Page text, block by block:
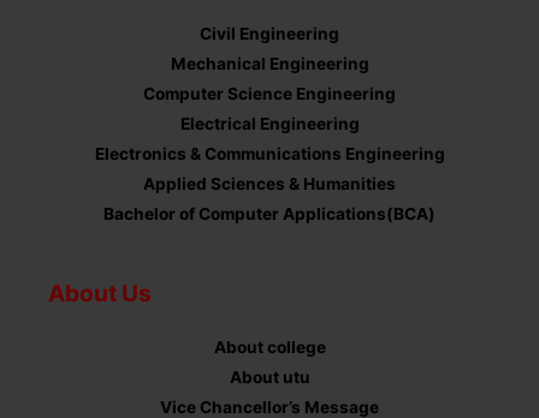
Civil Engineering
Mechanical Engineering
Computer Science Engineering
Electrical Engineering
Electronics & Communications Engineering
Applied Sciences & Humanities
Bachelor of Computer Applications(BCA)
About Us
About college
About utu
Vice Chancellor’s Message